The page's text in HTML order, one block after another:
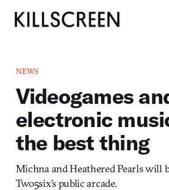
NEWS
Videogames
electronic
the best thing
Michna and Heathered Pearls will
Two5six’s public arcade.